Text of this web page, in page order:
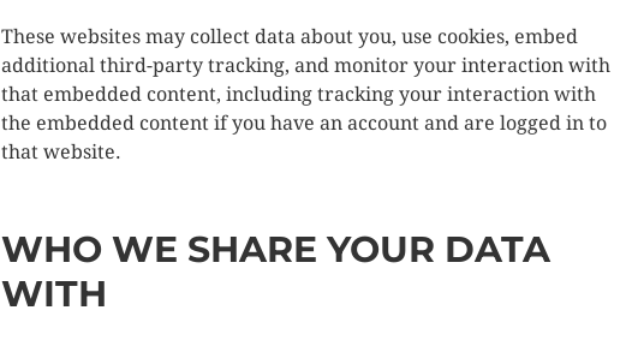
These websites may collect data about you, use cookies, embed
additional third-party tracking, and monitor your interaction with
that embedded content, including tracking your interaction with
the embedded content if you have an account and are logged in to
that website.
WHO WE SHARE YOUR DATA
WITH